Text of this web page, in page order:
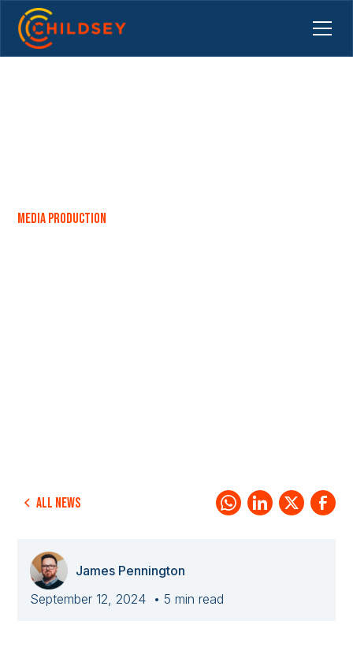
Media Production
All news
James Pennington
September 12, 2024 • 5 min read